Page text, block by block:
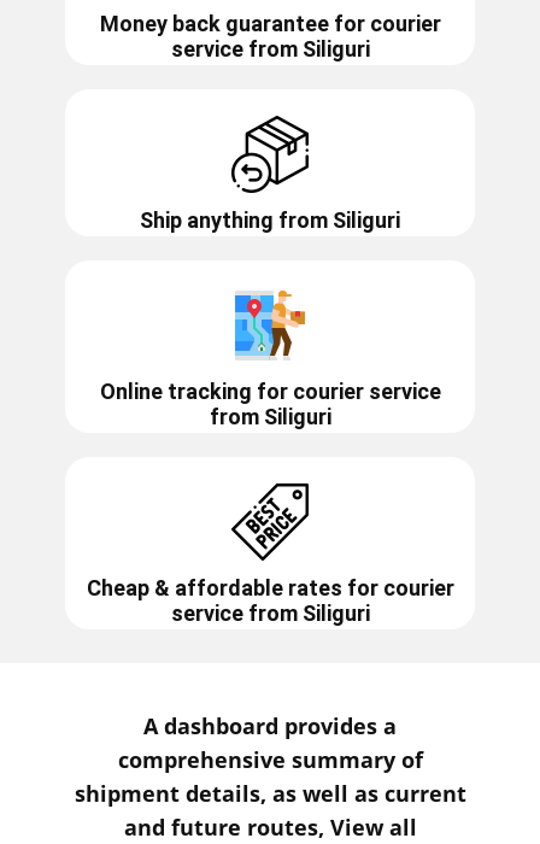
Money back guarantee for courier
service from Siliguri
Ship anything from Siliguri
Online tracking for courier service
from Siliguri
Cheap & affordable rates for courier
service from Siliguri
A dashboard provides a
comprehensive summary of
shipment details, as well as current
and future routes, View all